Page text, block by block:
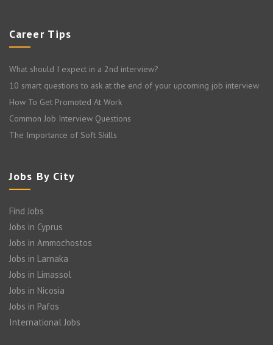
Career Tips
What should I expect in a 2nd interview?
10 smart questions to ask at the end of your upcoming job interview
How To Get Promoted At Work
Common Job Interview Questions
The Importance of Soft Skills
Jobs By City
Find Jobs
Jobs in Cyprus
Jobs in Ammochostos
Jobs in Larnaka
Jobs in Limassol
Jobs in Nicosia
Jobs in Pafos
International Jobs